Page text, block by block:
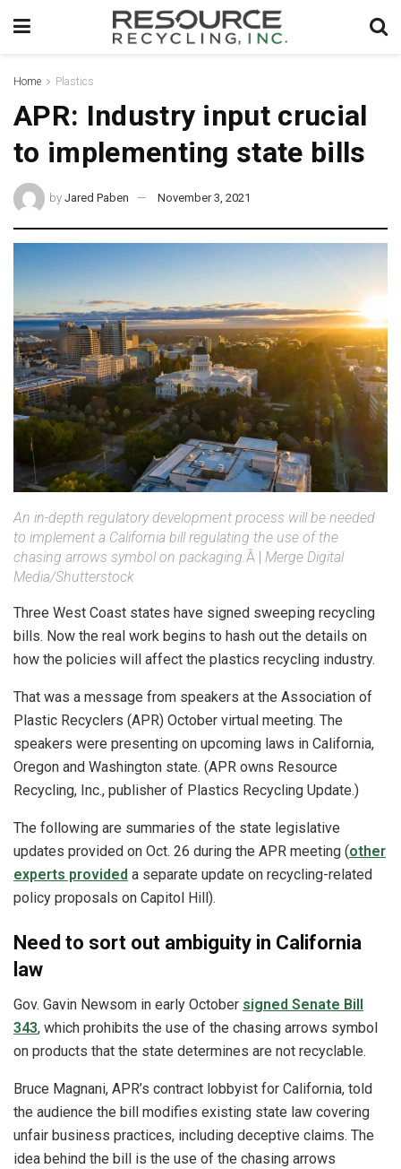
Home Plastics
APR: Industry input crucial
to implementing state bills
by Jared Paben November 3, 2021
An in-depth regulatory development process will be needed
to implement a California bill regulating the use of the
chasing arrows symbol on packaging.Â | Merge Digital
Media/Shutterstock
Three West Coast states have signed sweeping recycling
bills. Now the real work begins to hash out the details on
how the policies will affect the plastics recycling industry.
That was a message from speakers at the Association of
Plastic Recyclers (APR) October virtual meeting. The
speakers were presenting on upcoming laws in California,
Oregon and Washington state. (APR owns Resource
Recycling, Inc., publisher of Plastics Recycling Update.)
The following are summaries of the state legislative
updates provided on Oct. 26 during the APR meeting (other
experts provided a separate update on recycling-related
policy proposals on Capitol Hill).
Need to sort out ambiguity in California
law
Gov. Gavin Newsom in early October signed Senate Bill
343, which prohibits the use of the chasing arrows symbol
on products that the state determines are not recyclable.
Bruce Magnani, APR’s contract lobbyist for California, told
the audience the bill modifies existing state law covering
unfair business practices, including deceptive claims. The
idea behind the bill is the use of the chasing arrows